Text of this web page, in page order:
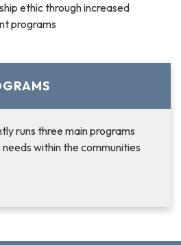
ethic through increased
programs
runs three main programs
within the communities